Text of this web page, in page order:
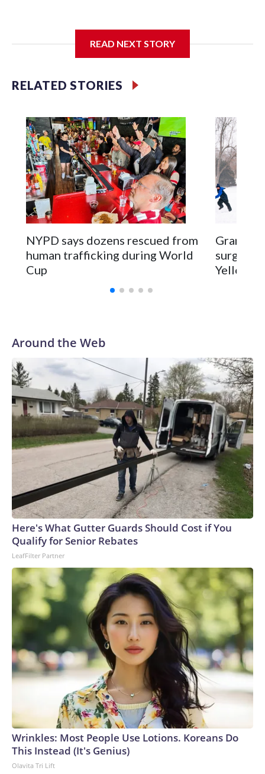
READ NEXT STORY
RELATED STORIES
NYPD says dozens rescued from
human trafficking during World
Cup
surgery
Around the Web
Here's What Gutter Guards Should Cost if You
Qualify for Senior Rebates
LeafFilter Partner
Wrinkles: Most People Use Lotions. Koreans Do
This Instead (It's Genius)
Olavita Tri Lift